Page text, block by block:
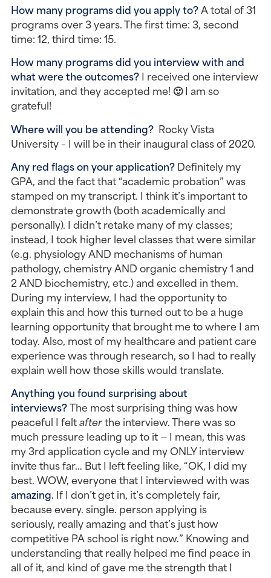
How many programs did you apply to? A total of 31
programs over 3 years. The first time: 3, second
time: 12, third time: 15.
How many programs did you interview with and
what were the outcomes? I received one interview
invitation, and they accepted me! 🙂 I am so
grateful!
Where will you be attending? Rocky Vista
University – I will be in their inaugural class of 2020.
Any red flags on your application? Definitely my
GPA, and the fact that “academic probation” was
stamped on my transcript. I think it’s important to
demonstrate growth (both academically and
personally). I didn’t retake many of my classes;
instead, I took higher level classes that were similar
(e.g. physiology AND mechanisms of human
pathology, chemistry AND organic chemistry 1 and
2 AND biochemistry, etc.) and excelled in them.
During my interview, I had the opportunity to
explain this and how this turned out to be a huge
learning opportunity that brought me to where I am
today. Also, most of my healthcare and patient care
experience was through research, so I had to really
explain well how those skills would translate.
Anything you found surprising about
interviews? The most surprising thing was how
peaceful I felt after the interview. There was so
much pressure leading up to it — I mean, this was
my 3rd application cycle and my ONLY interview
invite thus far… But I left feeling like, “OK, I did my
best. WOW, everyone that I interviewed with was
amazing. If I don’t get in, it’s completely fair,
because every. single. person applying is
seriously, really amazing and that’s just how
competitive PA school is right now.” Knowing and
understanding that really helped me find peace in
all of it, and kind of gave me the strength that I